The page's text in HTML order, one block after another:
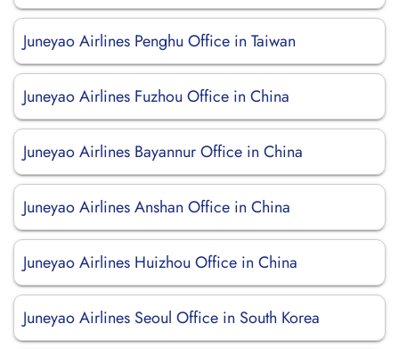
Juneyao Airlines Penghu Office in Taiwan
Juneyao Airlines Fuzhou Office in China
Juneyao Airlines Bayannur Office in China
Juneyao Airlines Anshan Office in China
Juneyao Airlines Huizhou Office in China
Juneyao Airlines Seoul Office in South Korea